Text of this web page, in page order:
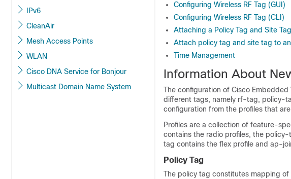
IPv6
CleanAir
Mesh Access Points
WLAN
Cisco DNA Service for Bonjour
Multicast Domain Name System
Configuring Wireless RF Tag (GUI)
Configuring Wireless RF Tag (CLI)
Attaching a Policy Tag and Site
Attach policy tag and site tag to
Time Management
Information About
The configuration of Cisco Embedded
different tags, namely rf-tag, policy-
configuration from the profiles that
Profiles are a collection of feature-
contains the radio profiles, the
tag contains the flex profile and ap-
Policy Tag
The policy tag constitutes mapping